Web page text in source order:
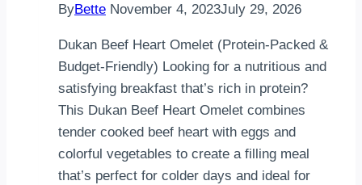
ByBette November 4, 2023July 29, 2026
Dukan Beef Heart Omelet (Protein-Packed &
Budget-Friendly) Looking for a nutritious and
satisfying breakfast that’s rich in protein?
This Dukan Beef Heart Omelet combines
tender cooked beef heart with eggs and
colorful vegetables to create a filling meal
that’s perfect for colder days and ideal for